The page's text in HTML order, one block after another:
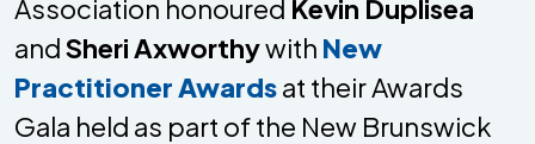
Association honoured Kevin Duplisea
andSheri Axworthywith New
Practitioner Awardsat their Awards
Gala held as part of the New Brunswick